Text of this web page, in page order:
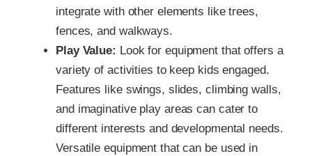
integrate with other elements like trees,
fences, and walkways.
Play Value: Look for equipment that offers a
variety of activities to keep kids engaged.
Features like swings, slides, climbing walls,
and imaginative play areas can cater to
different interests and developmental needs.
Versatile equipment that can be used in